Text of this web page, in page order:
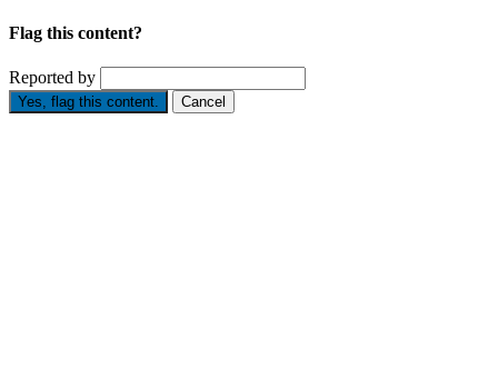
Flag this content?
Reported by
Yes, flag this content. Cancel